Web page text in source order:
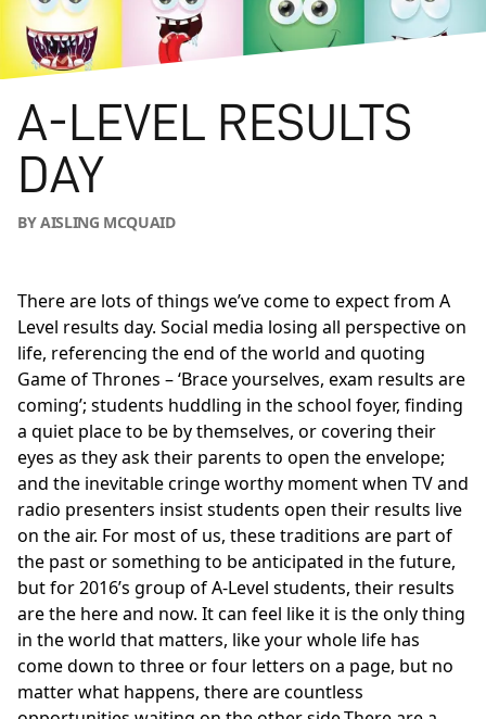
A-LEVEL RESULTS
DAY
BY AISLING MCQUAID
There are lots of things we’ve come to expect from A
Level results day. Social media losing all perspective on
life, referencing the end of the world and quoting
Game of Thrones – ‘Brace yourselves, exam results are
coming’; students huddling in the school foyer, finding
a quiet place to be by themselves, or covering their
eyes as they ask their parents to open the envelope;
and the inevitable cringe worthy moment when TV and
radio presenters insist students open their results live
on the air. For most of us, these traditions are part of
the past or something to be anticipated in the future,
but for 2016’s group of A-Level students, their results
are the here and now. It can feel like it is the only thing
in the world that matters, like your whole life has
come down to three or four letters on a page, but no
matter what happens, there are countless